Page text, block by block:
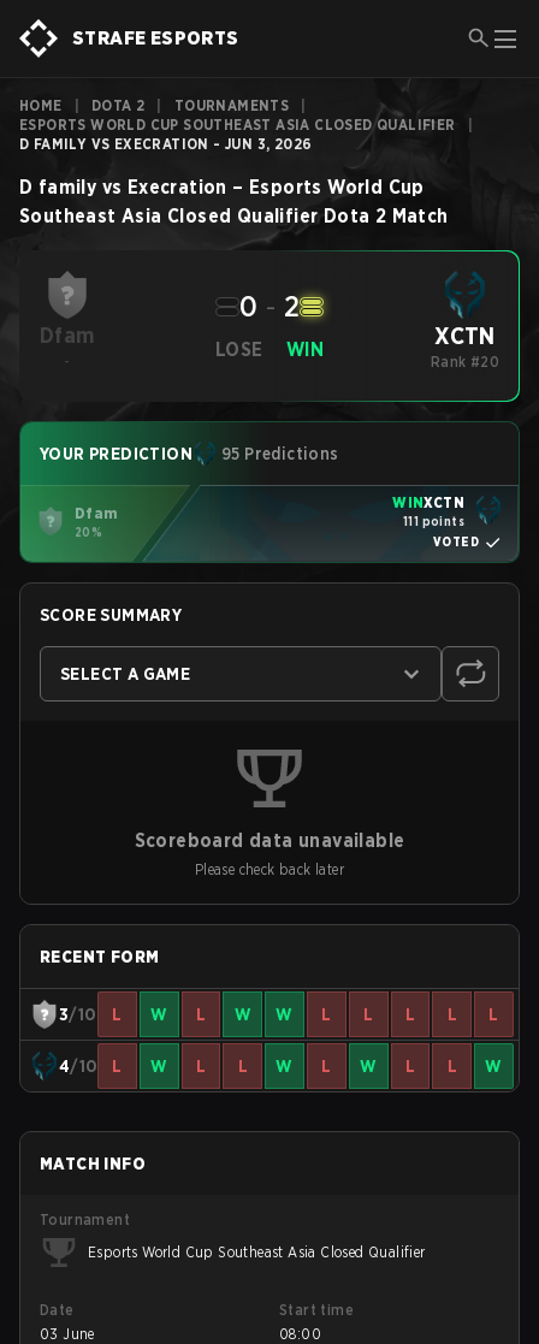
STRAFE ESPORTS
HOME DOTA 2 TOURNAMENTS
ESPORTS WORLD CUP SOUTHEAST ASIA CLOSED QUALIFIER
D FAMILY VS EXECRATION - JUN 3, 2026
D family vs Execration – Esports World Cup
Southeast Asia Closed Qualifier Dota 2 Match
Dfam
-
LOSE
0 - 2
WIN XCTN
Rank #20
YOUR PREDICTION 95 Predictions
Dfam
20%
WINXCTN
111 points
VOTED
SCORE SUMMARY
SELECT A GAME
Scoreboard data unavailable
Please check back later
RECENT FORM
3/10 L W L W W L L L L L
4/10 L W L L W L W L L W
MATCH INFO
Tournament
Esports World Cup Southeast Asia Closed Qualifier
Date
03 June
Start time
08:00